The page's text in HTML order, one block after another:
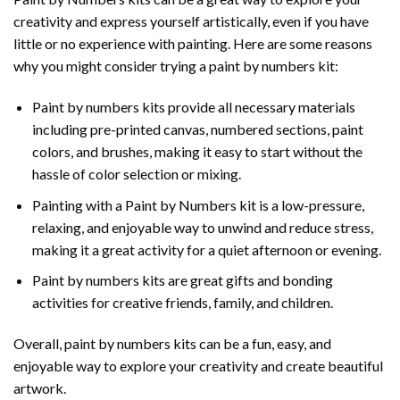
creativity and express yourself artistically, even if you have
little or no experience with painting. Here are some reasons
why you might consider trying a paint by numbers kit:
Paint by numbers kits provide all necessary materials
including pre-printed canvas, numbered sections, paint
colors, and brushes, making it easy to start without the
hassle of color selection or mixing.
Painting with a Paint by Numbers kit is a low-pressure,
relaxing, and enjoyable way to unwind and reduce stress,
making it a great activity for a quiet afternoon or evening.
Paint by numbers kits are great gifts and bonding
activities for creative friends, family, and children.
Overall, paint by numbers kits can be a fun, easy, and
enjoyable way to explore your creativity and create beautiful
artwork.